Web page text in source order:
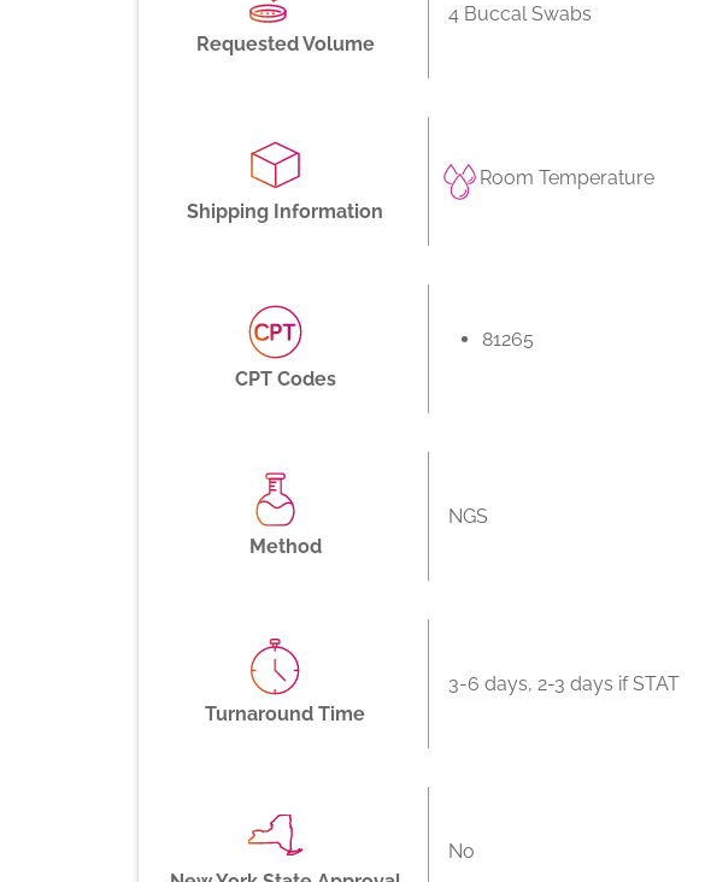
Requested Volume
4 Buccal Swabs
Shipping Information
Room Temperature
CPT Codes
81265
Method
NGS
Turnaround Time
3-6 days, 2-3 days if STAT
No